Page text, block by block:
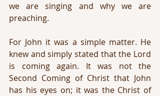
we are singing and why we are
preaching.
For John it was a simple matter. He
knew and simply stated that the Lord
is coming again. It was not the
Second Coming of Christ that John
has his eyes on; it was the Christ of